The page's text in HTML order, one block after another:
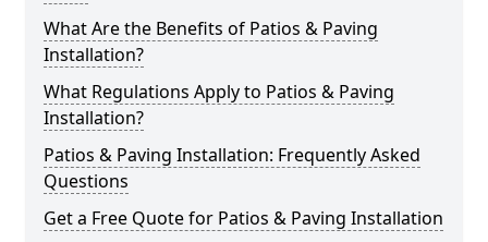
What Are the Benefits of Patios & Paving
Installation?
What Regulations Apply to Patios & Paving
Installation?
Patios & Paving Installation: Frequently Asked
Questions
Get a Free Quote for Patios & Paving Installation